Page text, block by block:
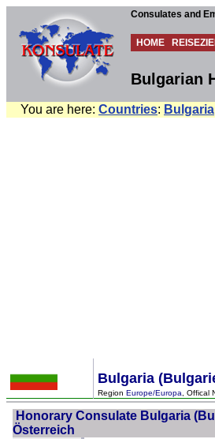
Consulates and
HOME
Bulgarian
You are here: Countries: Bulgaria
Bulgaria
Region Europe/Europa , Offical
Honorary Consulate Bulgaria
Österreich